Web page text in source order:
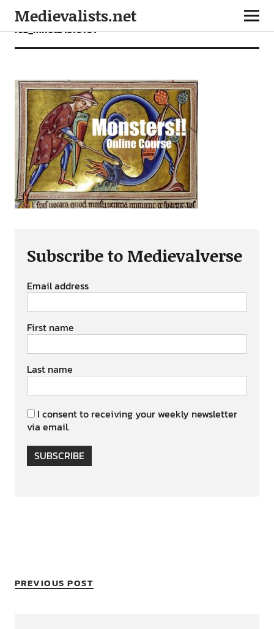
Medievalists.net
rsz_mnet24310101
Subscribe to Medievalverse
Email address
First name
Last name
I consent to receiving your weekly newsletter
via email.
SUBSCRIBE
PREVIOUS POST